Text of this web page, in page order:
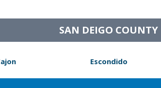
SAN DEIGO COUNTY
Escondido